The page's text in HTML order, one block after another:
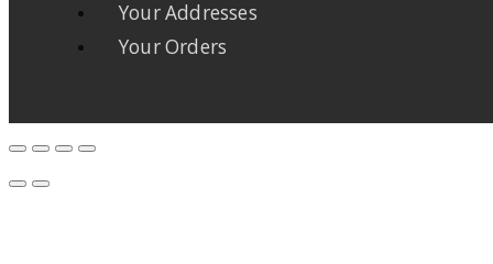
Your Addresses
Your Orders